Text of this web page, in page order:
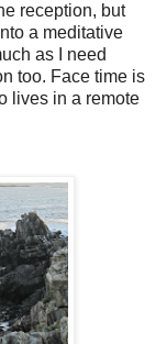
reception, but
a meditative
as I need
too. Face time is
lives in a remote